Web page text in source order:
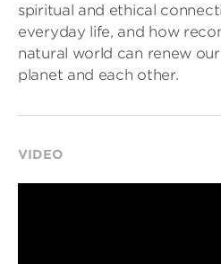
spiritual and ethical
everyday life, and how
natural world can renew
planet and each other.
VIDEO